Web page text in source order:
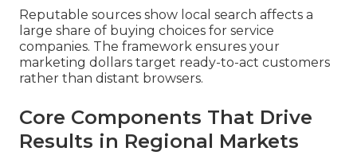
Reputable sources show local search affects a
large share of buying choices for service
companies. The framework ensures your
marketing dollars target ready-to-act customers
rather than distant browsers.
Core Components That Drive
Results in Regional Markets